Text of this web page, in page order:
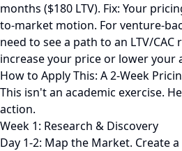
months ($180 LTV). Fix: Your
to-market motion. For venture-
need to see a path to an LTV/
increase your price or lower your
How to Apply This: A 2-Week
This isn't an academic exercise.
action.
Week 1: Research & Discovery
Day 1-2: Map the Market. Create